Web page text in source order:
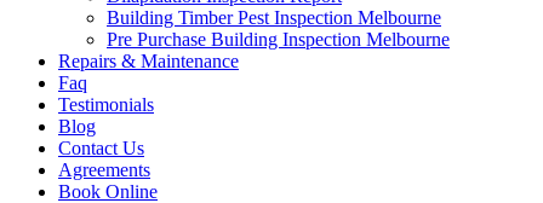
Building Timber Pest Inspection Melbourne
Pre Purchase Building Inspection Melbourne
Repairs & Maintenance
Faq
Testimonials
Blog
Contact Us
Agreements
Book Online